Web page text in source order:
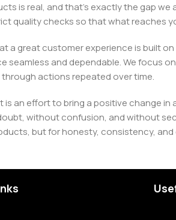
is real, and that’s exactly the gap
quality checks so that what reaches
a great customer experience is built
seamless and dependable. We
actions repeated over time.
an effort to bring a positive change
without confusion, and without
but for honesty, consistency,